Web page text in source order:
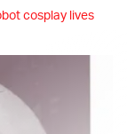
cosplay lives